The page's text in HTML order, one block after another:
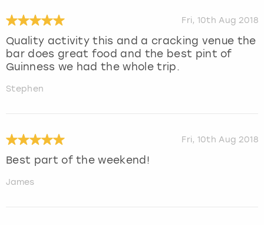
Fri, 10th Aug 2018
Quality activity this and a cracking venue the
bar does great food and the best pint of
Guinness we had the whole trip.
Stephen
Fri, 10th Aug 2018
Best part of the weekend!
James